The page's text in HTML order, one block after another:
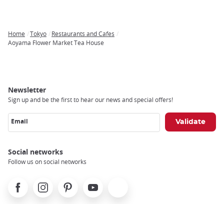
Breadcrumb
Home Tokyo
Restaurants and Cafes
Aoyama Flower Market Tea House
Newsletter
Sign up and be the first to hear our news and special offers!
Email
Social networks
Follow us on social networks
FacebookInstagramPinterest Youtube